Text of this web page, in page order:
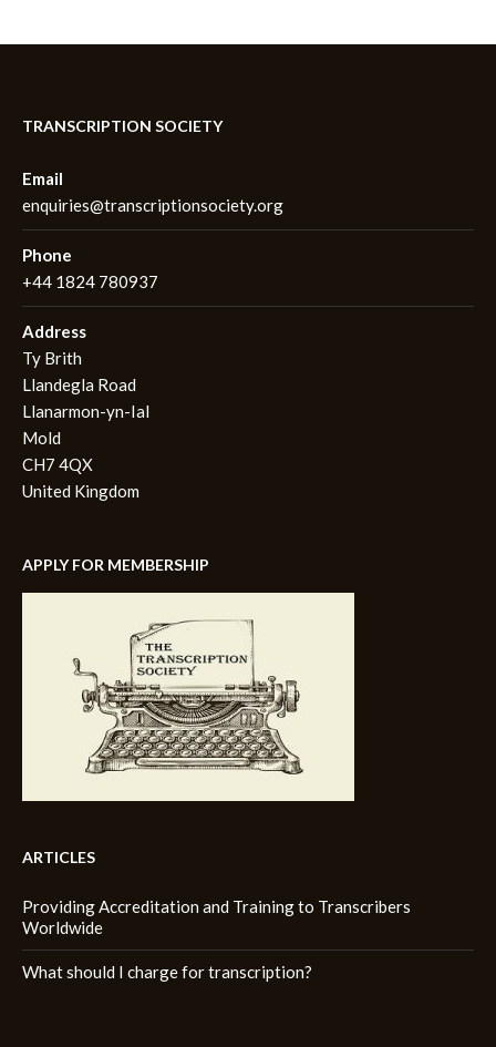
TRANSCRIPTION SOCIETY
Email
enquiries@transcriptionsociety.org
Phone
+44 1824 780937
Address
Ty Brith
Llandegla Road
Llanarmon-yn-Ial
Mold
CH7 4QX
United Kingdom
APPLY FOR MEMBERSHIP
ARTICLES
Providing Accreditation and Training to Transcribers
Worldwide
What should I charge for transcription?